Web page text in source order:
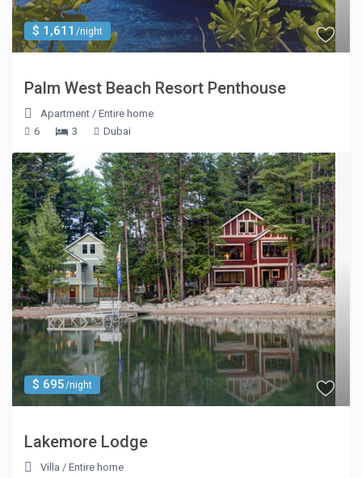
$ 1,611 /night
Palm West Beach Resort Penthouse
Apartment /Entire home
6
3 Dubai
$ 695/night
Lakemore Lodge
Villa /Entire home